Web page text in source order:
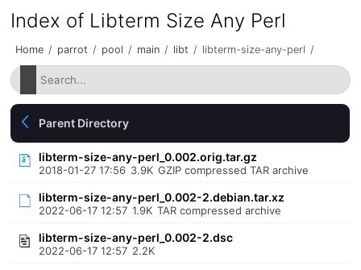
Index of Libterm Size Any Perl
Home / parrot / pool / main / libt / libterm-size-any-perl /
Parent Directory
libterm-size-any-perl_0.002.orig.tar.gz
2018-01-27 17:56 3.9K GZIP compressed TAR archive
libterm-size-any-perl_0.002-2.debian.tar.xz
2022-06-17 12:57 1.9K TAR compressed archive
libterm-size-any-perl_0.002-2.dsc
2022-06-17 12:57 2.2K